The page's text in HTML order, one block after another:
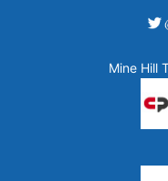
Mine Hill